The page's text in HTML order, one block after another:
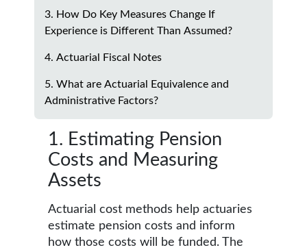
3. How Do Key Measures Change If
Experience is Different Than Assumed?
4. Actuarial Fiscal Notes
5. What are Actuarial Equivalence and
Administrative Factors?
1. Estimating Pension
Costs and Measuring
Assets
Actuarial cost methods help actuaries
estimate pension costs and inform
how those costs will be funded. The